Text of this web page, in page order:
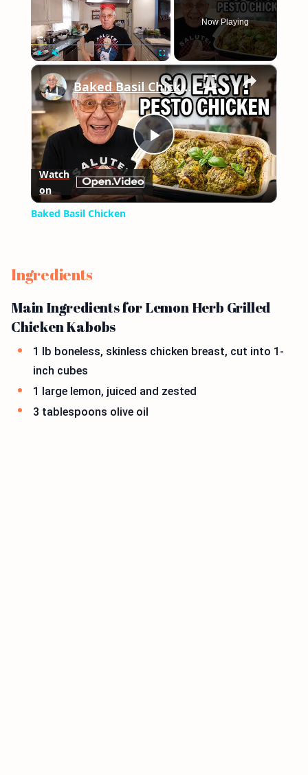
Now Playing
×
Play
Video
Baked Basil Chicken
Watch
on
Baked Basil Chicken
Ingredients
Main Ingredients for Lemon Herb Grilled
Chicken Kabobs
1 lb boneless, skinless chicken breast, cut into 1-
inch cubes
1 large lemon, juiced and zested
3 tablespoons olive oil